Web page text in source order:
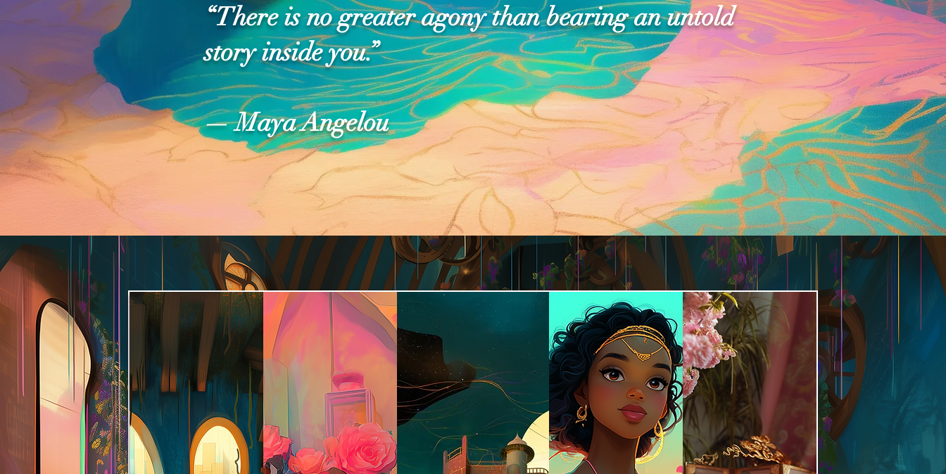
“There is no greater agony than bearing an untold
story inside you.”
— Maya Angelou